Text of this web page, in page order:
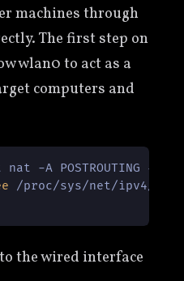
machines through
The first step on
wlan0 to act as a
computers and
-A POSTROUTING -o
/proc/sys/net/ipv4/
the wired interface